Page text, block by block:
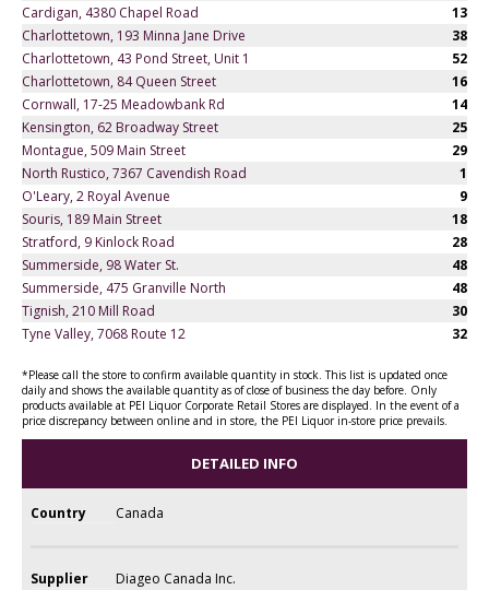
Cardigan, 4380 Chapel Road
13
Charlottetown, 193 Minna Jane Drive
38
Charlottetown, 43 Pond Street, Unit 1
52
Charlottetown, 84 Queen Street
16
Cornwall, 17-25 Meadowbank Rd
14
Kensington, 62 Broadway Street
25
Montague, 509 Main Street
29
North Rustico, 7367 Cavendish Road
1
O'Leary, 2 Royal Avenue
9
Souris, 189 Main Street
18
Stratford, 9 Kinlock Road
28
Summerside, 98 Water St.
48
Summerside, 475 Granville North
48
Tignish, 210 Mill Road
30
Tyne Valley, 7068 Route 12
32
*Please call the store to confirm available quantity in stock. This list is updated once
daily and shows the available quantity as of close of business the day before. Only
products available at PEI Liquor Corporate Retail Stores are displayed. In the event of a
price discrepancy between online and in store, the PEI Liquor in-store price prevails.
DETAILED INFO
Country Canada
Supplier Diageo Canada Inc.